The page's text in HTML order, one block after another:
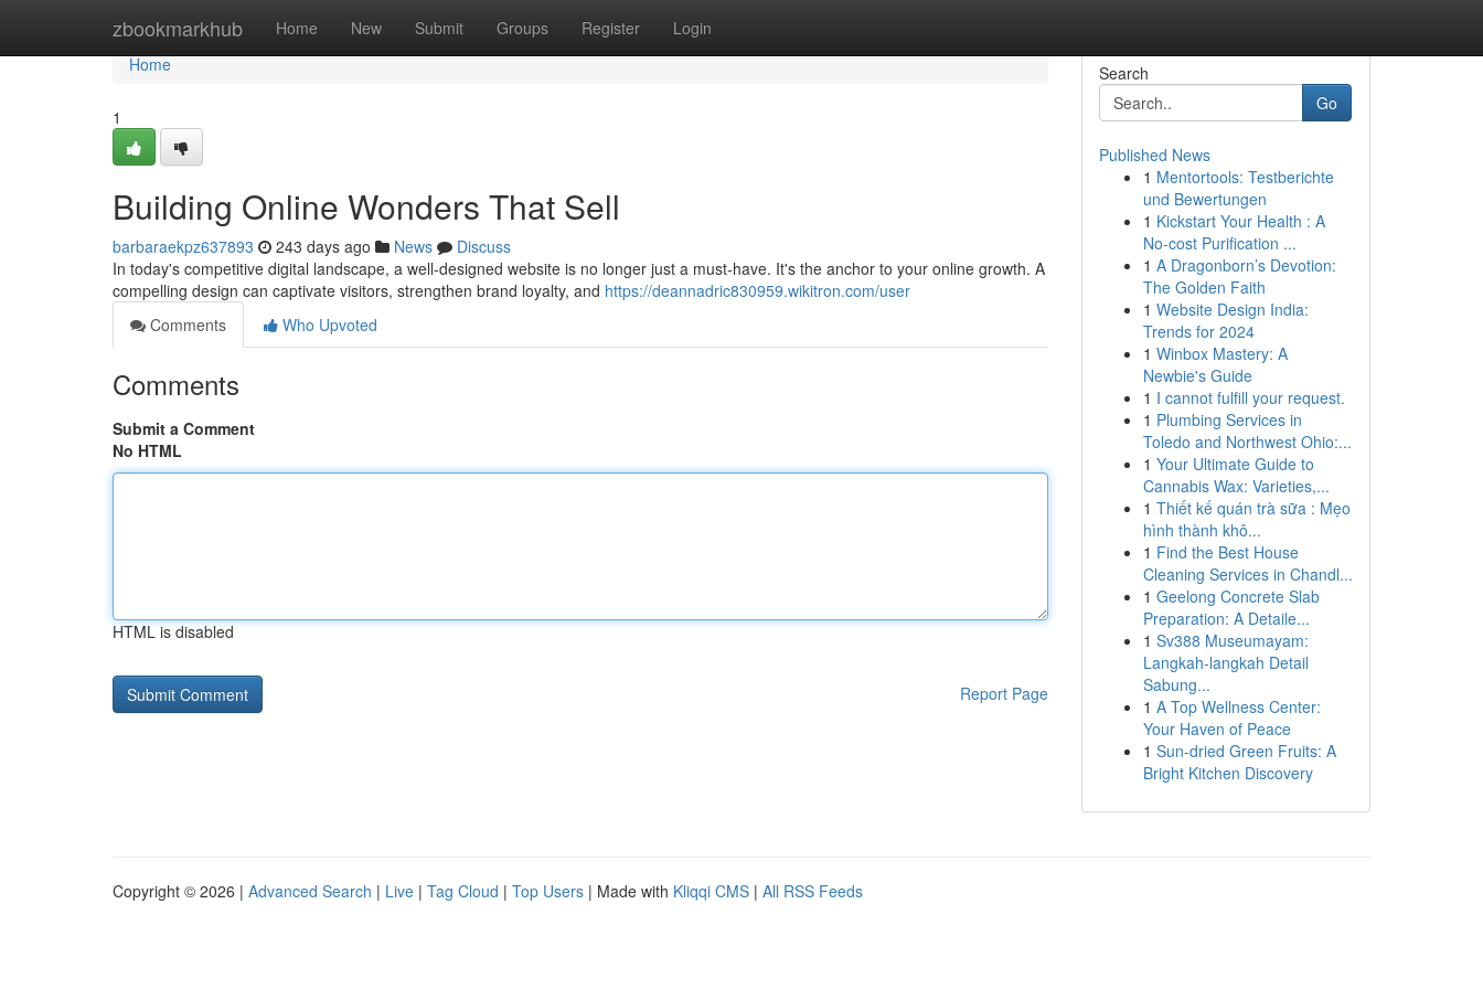
zbookmarkhub Home New Submit Groups Register Login
Home
Home
1
Building Online Wonders That Sell
barbaraekpz637893 243 days ago News
Discuss
In today's competitive digital landscape, a well-designed website is no longer just a must-have. It's the anchor to your online growth. A
compelling design can captivate visitors, strengthen brand loyalty, and https://deannadric830959.wikitron.com/user
Comments
Who Upvoted
Comments
Submit a Comment
No HTML
HTML is disabled
Report Page
Search
Go
Published News
1 Mentortools: Testberichte
und Bewertungen
1 Kickstart Your Health : A
No-cost Purification ...
1 A Dragonborn’s Devotion:
The Golden Faith
1 Website Design India:
Trends for 2024
1 Winbox Mastery: A
Newbie's Guide
1 I cannot fulfill your request.
1 Plumbing Services in
Toledo and Northwest Ohio:...
1 Your Ultimate Guide to
Cannabis Wax: Varieties,...
1 Thiết kế quán trà sữa : Mẹo
hình thành khô...
1 Find the Best House
Cleaning Services in Chandl...
1 Geelong Concrete Slab
Preparation: A Detaile...
1 Sv388 Museumayam:
Langkah-langkah Detail
Sabung...
1 A Top Wellness Center:
Your Haven of Peace
1 Sun-dried Green Fruits: A
Bright Kitchen Discovery
Copyright © 2026 | Advanced Search | Live | Tag Cloud | Top Users | Made with Kliqqi CMS | All RSS Feeds